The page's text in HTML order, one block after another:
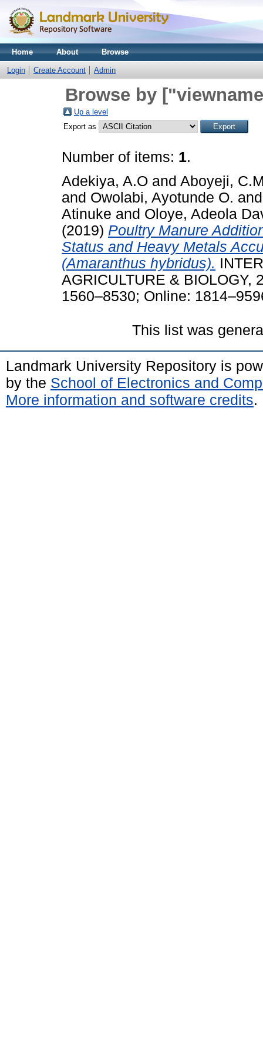
Home About Browse
Login Create Account Admin
Browse by
Up a level
Export as
Number of items: 1.
Adekiya, A.O and Aboyeji,
and Owolabi, Ayotunde O.
Atinuke and Oloye, Adeola
(2019) Poultry Manure
Status and Heavy Metals
(Amaranthus hybridus).
AGRICULTURE & BIOLOGY,
1560–8530; Online:
This list was
Landmark University Repository is
by the School of Electronics and
More information and software credits.